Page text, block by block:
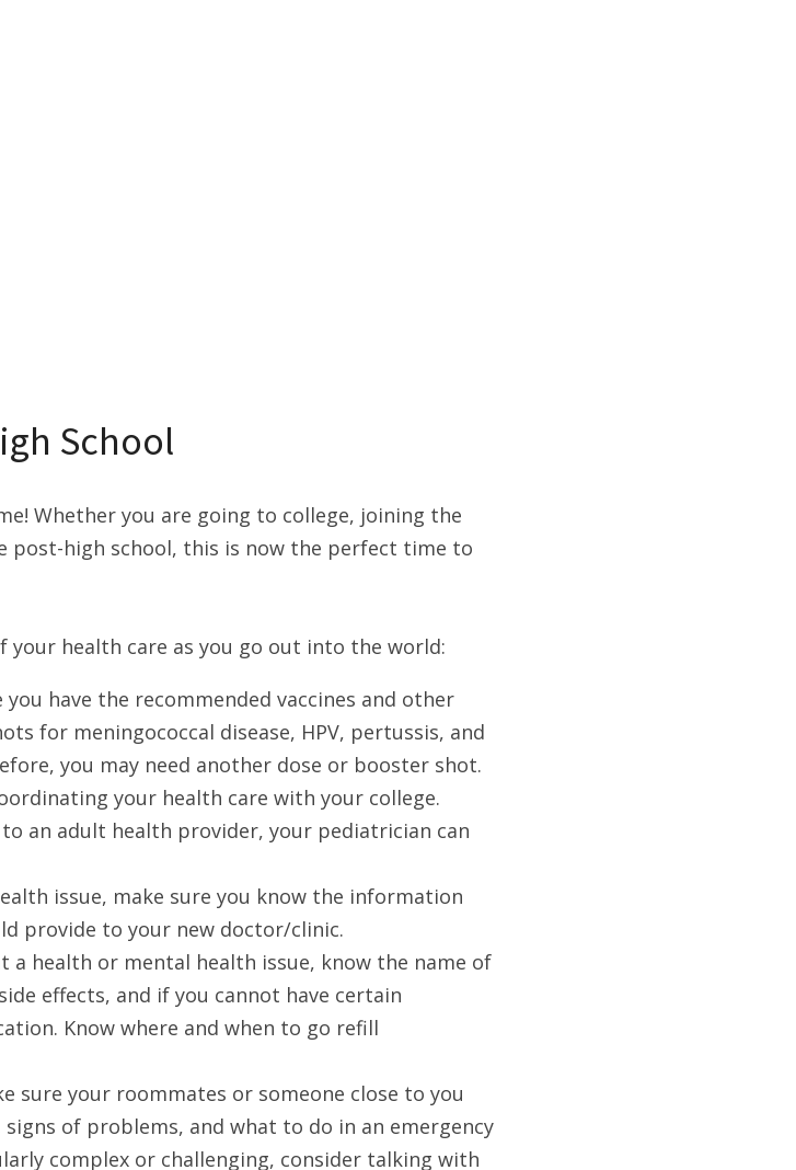
School
Whether you are going to college, joining the
post-high school, this is now the perfect time to
health care as you go out into the world:
have the recommended vaccines and other
for meningococcal disease, HPV, pertussis, and
you may need another dose or booster shot.
your health care with your college.
an adult health provider, your pediatrician can
issue, make sure you know the information
provide to your new doctor/clinic.
health or mental health issue, know the name of
effects, and if you cannot have certain
Know where and when to go refill
sure your roommates or someone close to you
of problems, and what to do in an emergency
complex or challenging, consider talking with